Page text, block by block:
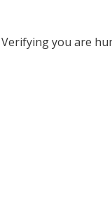
Verifying you are